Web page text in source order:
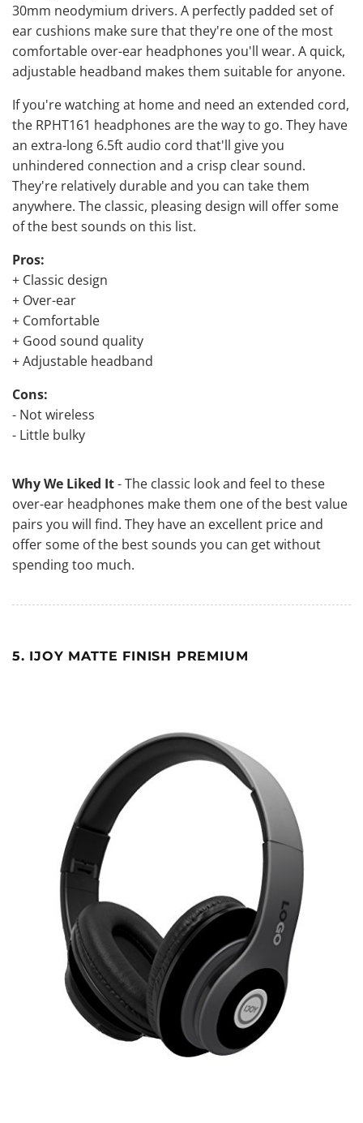
30mm neodymium drivers. A perfectly padded set of
ear cushions make sure that they're one of the most
comfortable over-ear headphones you'll wear. A quick,
adjustable headband makes them suitable for anyone.
If you're watching at home and need an extended cord,
the RPHT161 headphones are the way to go. They have
an extra-long 6.5ft audio cord that'll give you
unhindered connection and a crisp clear sound.
They're relatively durable and you can take them
anywhere. The classic, pleasing design will offer some
of the best sounds on this list.
Pros:
+ Classic design
+ Over-ear
+ Comfortable
+ Good sound quality
+ Adjustable headband
Cons:
- Not wireless
- Little bulky
Why We Liked It- The classic look and feel to these
over-ear headphones make them one of the best value
pairs you will find. They have an excellent price and
offer some of the best sounds you can get without
spending too much.
5. IJOY MATTE FINISH PREMIUM